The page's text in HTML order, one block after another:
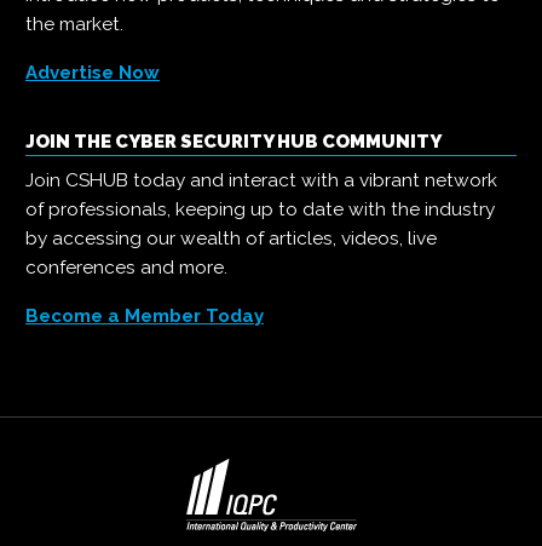
the market.
Advertise Now
JOIN THE CYBER SECURITY HUB COMMUNITY
Join CSHUB today and interact with a vibrant network
of professionals, keeping up to date with the industry
by accessing our wealth of articles, videos, live
conferences and more.
Become a Member Today